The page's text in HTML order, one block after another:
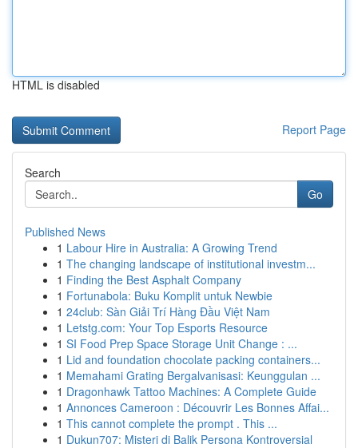
HTML is disabled
Report Page
Search
Go
Published News
1 Labour Hire in Australia: A Growing Trend
1 The changing landscape of institutional investm...
1 Finding the Best Asphalt Company
1 Fortunabola: Buku Komplit untuk Newbie
1 24club: Sàn Giải Trí Hàng Đầu Việt Nam
1 Letstg.com: Your Top Esports Resource
1 SI Food Prep Space Storage Unit Change : ...
1 Lid and foundation chocolate packing containers...
1 Memahami Grating Bergalvanisasi: Keunggulan ...
1 Dragonhawk Tattoo Machines: A Complete Guide
1 Annonces Cameroon : Découvrir Les Bonnes Affai...
1 This cannot complete the prompt . This ...
1 Dukun707: Misteri di Balik Persona Kontroversial